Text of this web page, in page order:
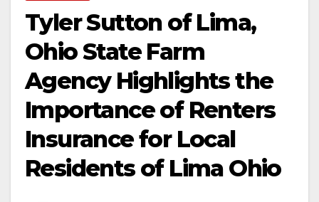
Tyler Sutton of Lima,
Ohio State Farm
Agency Highlights the
Importance of Renters
Insurance for Local
Residents of Lima Ohio